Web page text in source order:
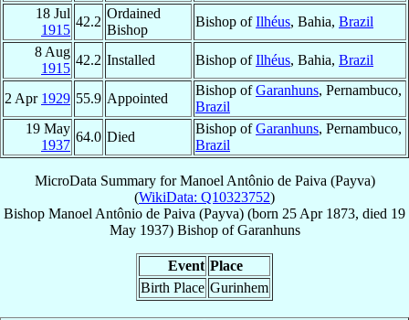
18 Jul
1915
42.2
Ordained
Bishop
Bishop ofIlhéus, Bahia, Brazil
8 Aug
1915
42.2 Installed Bishop ofIlhéus, Bahia, Brazil
2 Apr 1929 55.9 Appointed
Bishop ofGaranhuns, Pernambuco,
Brazil
19 May
1937
64.0 Died
Bishop ofGaranhuns, Pernambuco,
Brazil
MicroData Summary forManoel Antônio de Paiva (Payva)
(WikiData: Q10323752)
Bishop Manoel Antônio de Paiva (Payva) (born 25 Apr 1873, died 19
May 1937) BishopofGaranhuns
Event Place
Birth Place Gurinhem